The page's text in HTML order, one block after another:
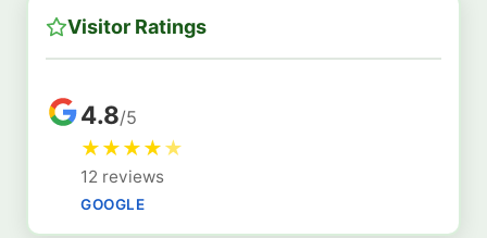
Visitor Ratings
4.8/5
★★★★★
12 reviews
GOOGLE